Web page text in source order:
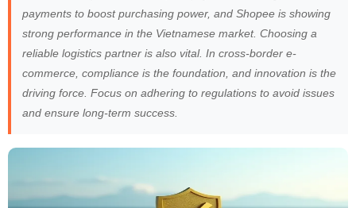
payments to boost purchasing power, and Shopee is showing
strong performance in the Vietnamese market. Choosing a
reliable logistics partner is also vital. In cross-border e-
commerce, compliance is the foundation, and innovation is the
driving force. Focus on adhering to regulations to avoid issues
and ensure long-term success.